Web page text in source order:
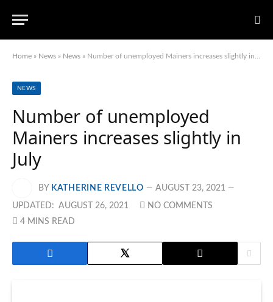
Home » News » News » Number of unemployed Mainers increases slightly in July
NEWS
Number of unemployed
Mainers increases slightly in
July
BY KATHERINE REVELLO AUGUST 23, 2021
UPDATED: AUGUST 26, 2021
NO COMMENTS
4 MINS READ